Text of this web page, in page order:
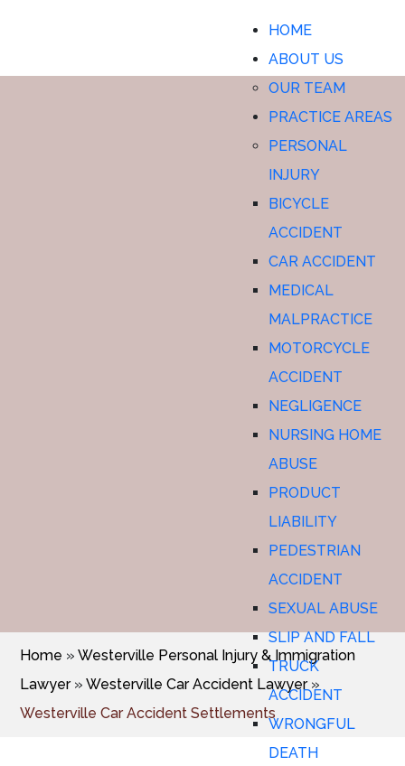
HOME
ABOUT US
OUR TEAM
PRACTICE AREAS
PERSONAL
INJURY
BICYCLE
ACCIDENT
CAR ACCIDENT
MEDICAL
MALPRACTICE
MOTORCYCLE
ACCIDENT
NEGLIGENCE
NURSING HOME
ABUSE
PRODUCT
LIABILITY
PEDESTRIAN
ACCIDENT
SEXUAL ABUSE
SLIP AND FALL
TRUCK
ACCIDENT
WRONGFUL
DEATH
WESTERVILLE CAR
ACCIDENT SETTLEMENTS
Home » Westerville Personal Injury & Immigration
Lawyer» Westerville Car Accident Lawyer»
Westerville Car Accident Settlements